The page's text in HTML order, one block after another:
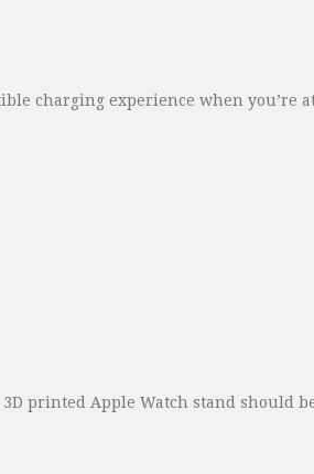
charging experience when you’re
printed Apple Watch stand should